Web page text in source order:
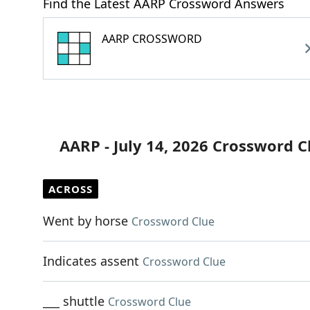
Find the Latest AARP Crossword Answers
AARP CROSSWORD
AARP - July 14, 2026 Crossword
ACROSS
Went by horse Crossword Clue
Indicates assent Crossword Clue
___ shuttle Crossword Clue